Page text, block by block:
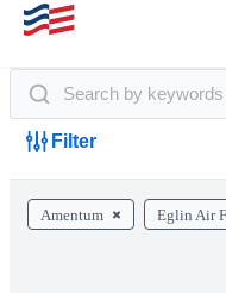
Filter
Amentum Eglin Air